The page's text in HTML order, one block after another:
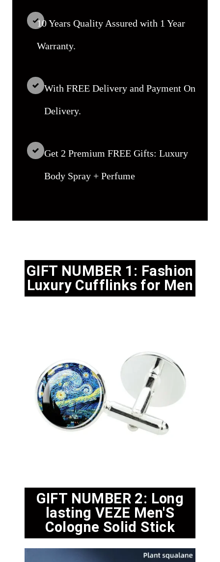
10 Years Quality Assured with 1 Year
Warranty.
With FREE Delivery and Payment On
Delivery.
Get 2 Premium FREE Gifts: Luxury
Body Spray + Perfume
GIFT NUMBER 1: Fashion
Luxury Cufflinks for Men
GIFT NUMBER 2: Long
lasting VEZE Men'S
Cologne Solid Stick